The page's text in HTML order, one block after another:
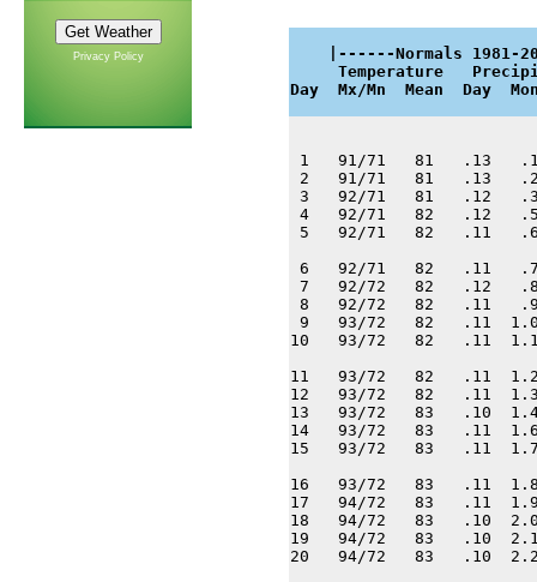
Privacy Policy
|------Normals 1981-
Temperature
Day  Mx/Mn  Mean  Day
1   91/71   81   .13
2   91/71   81   .13
3   92/71   81   .12
4   92/71   82   .12
5   92/71   82   .11
6   92/71   82   .11
7   92/72   82   .12
8   92/72   82   .11
9   93/72   82   .11
10   93/72   82   .11
11   93/72   82   .11
12   93/72   82   .11
13   93/72   83   .10
14   93/72   83   .11
15   93/72   83   .11
16   93/72   83   .11
17   94/72   83   .11
18   94/72   83   .10
19   94/72   83   .10
20   94/72   83   .10